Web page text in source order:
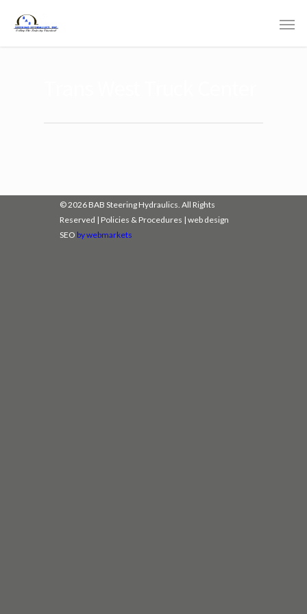
© 2026 BAB Steering Hydraulics. All Rights
Reserved | Policies & Procedures | web design
SEO by webmarkets